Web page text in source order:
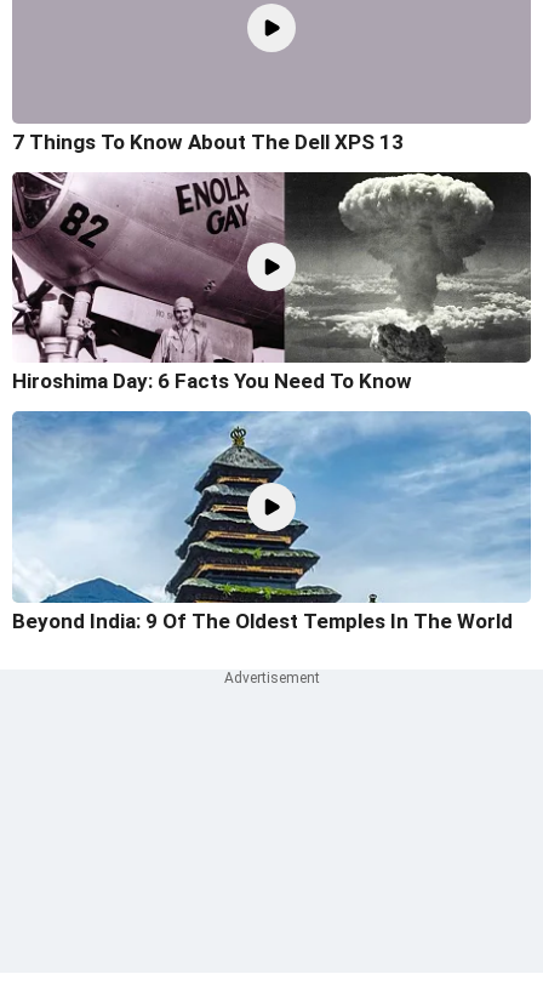
7 Things To Know About The Dell XPS 13
Hiroshima Day: 6 Facts You Need To Know
Beyond India: 9 Of The Oldest Temples In The World